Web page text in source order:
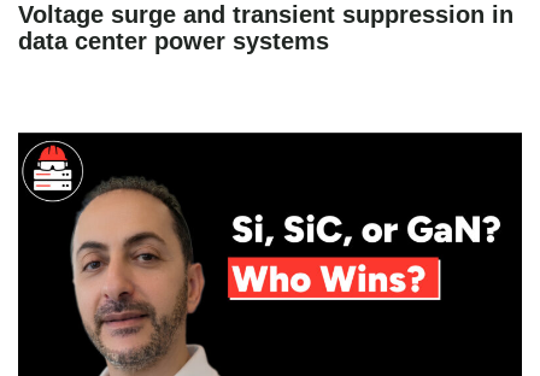
Voltage surge and transient suppression in
data center power systems